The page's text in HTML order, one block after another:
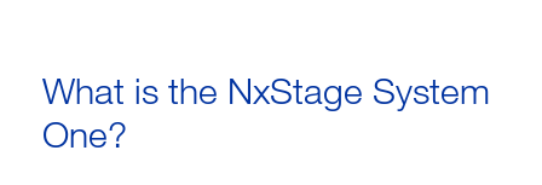
What is the NxStage System
One?